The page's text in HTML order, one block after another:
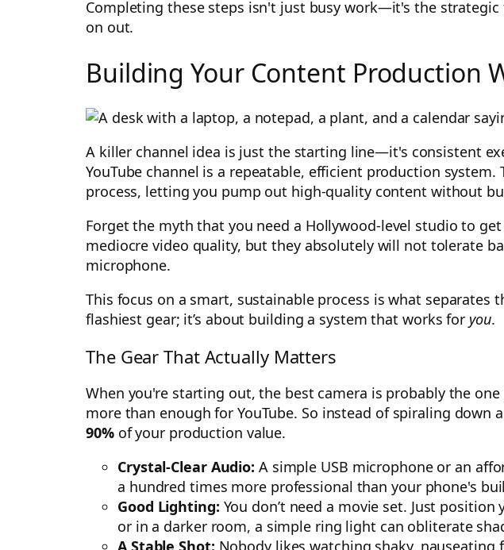
Completing these steps isn't just busy work—it's the
on out.
Building Your Content Production
A killer channel idea is just the starting line—it's consistent
YouTube channel is a repeatable, efficient production
process, letting you pump out high-quality content without
Forget the myth that you need a Hollywood-level studio to
mediocre video quality, but they absolutely will not tolerate
microphone.
This focus on a smart, sustainable process is what
flashiest gear; it’s about building a system that works for you.
The Gear That Actually Matters
When you're starting out, the best camera is probably the
more than enough for YouTube. So instead of spiraling
90%of your production value.
Crystal-Clear Audio: A simple USB microphone or an
a hundred times more professional than your phone's
Good Lighting: You don’t need a movie set. Just
or in a darker room, a simple ring light can obliterate